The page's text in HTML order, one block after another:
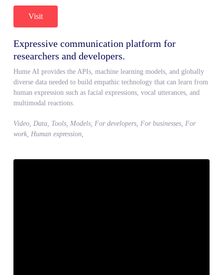
Visit
Expressive communication platform for
researchers and developers.
Hume AI provides the APIs, machine learning models, and globally
diverse data needed to build empathic technology that can learn from
human expression such as facial expressions, vocal utterances, and
multimodal reactions.
Video, Data, Tools, Models, For developers, For businesses, For
work, Human expression,